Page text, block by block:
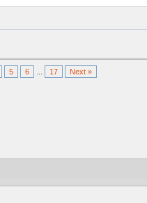
5 6 17 Next »